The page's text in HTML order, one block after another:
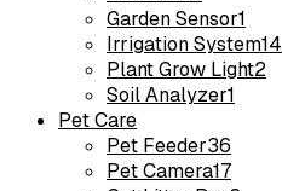
Garden Sensor1
Irrigation System14
Plant Grow Light2
Soil Analyzer1
Pet Care
Pet Feeder36
Pet Camera17